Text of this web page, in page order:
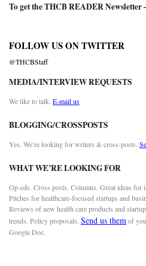
To get the THCB READER Newsletter
FOLLOW US ON TWITTER
@THCBStaff
MEDIA/INTERVIEW REQUESTS
We like to talk. E-mail us
BLOGGING/CROSSPOSTS
Yes. We’re looking for writers & cross-posts.
WHAT WE’RE LOOKING FOR
Op-eds. Cross posts. Columns. Great ideas for
Pitches for healthcare-focused startups and
Reviews of new health care products and
trends. Policy proposals. Send us themof
Google Doc.